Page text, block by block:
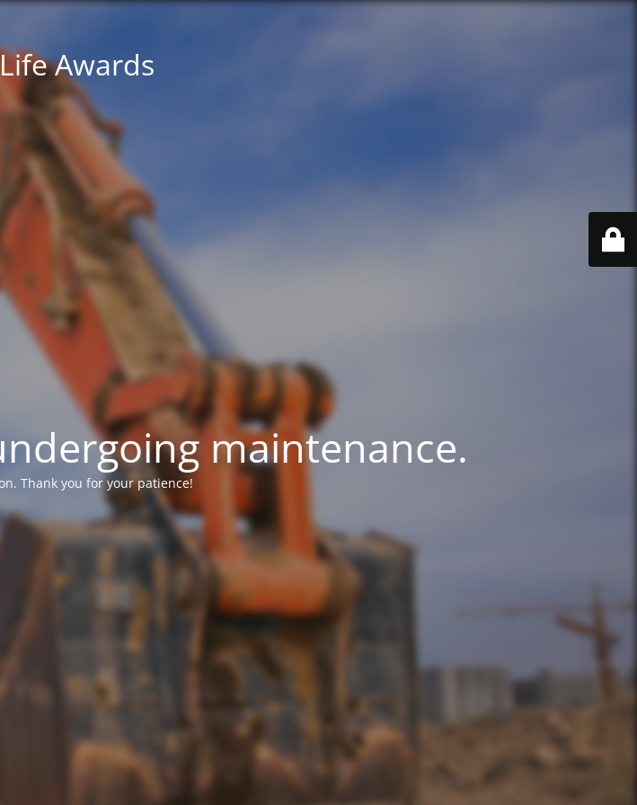
Awards
maintenance.
Thank you for your patience!